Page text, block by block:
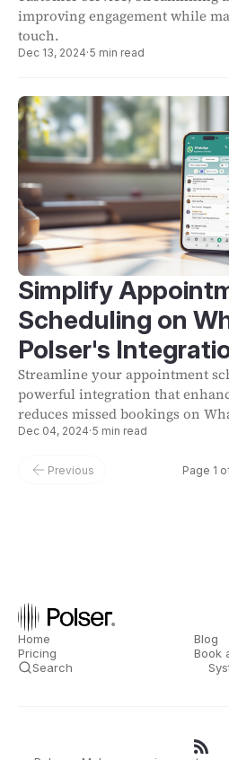
improving engagement while
touch.
Dec 13, 2024·5 min read
Simplify
Scheduling on
Polser's
Streamline your appointment
powerful integration that
reduces missed bookings on
Dec 04, 2024·5 min read
Previous Page 1
Home
Blog
Pricing
Book
Search